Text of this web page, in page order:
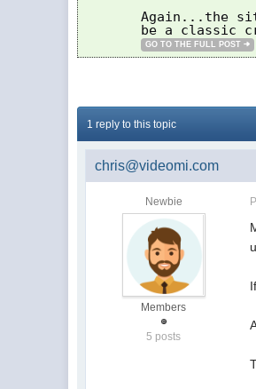
Again...the
be a classic
GO TO THE FULL POST
1 reply to this topic
chris@videomi.com
Newbie
Members
5 posts